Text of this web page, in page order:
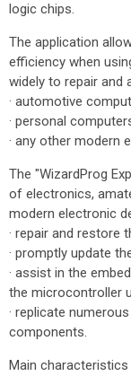
logic chips.
The application
efficiency when
widely to repair and
· automotive
· personal
· any other modern
The "WizardProg
of electronics,
modern electronic
· repair and restore
· promptly update
· assist in the
the microcontroller
· replicate
components.
Main